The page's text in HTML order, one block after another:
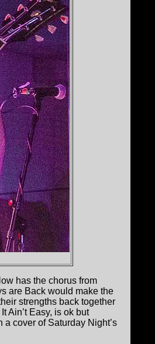
has the chorus from
are Back would make the
strengths back together
Ain’t Easy, is ok but
a cover of Saturday Night’s